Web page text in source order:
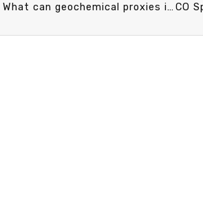
CO Speech announcement 11/26 (Tue) 13：20 What can geochemical proxies in marine sediments tell us about past climate and environment ? 賀詩琳 助理教授 (臺大海洋研究所)